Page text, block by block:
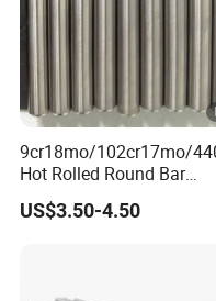
Detection
Processing
Packaging & Shipping
9cr18mo/102cr17mo/
Hot Rolled Round Bar
Martensitic Stainless Steel
Bar Steel Round Bar High
US$3.50-4.50